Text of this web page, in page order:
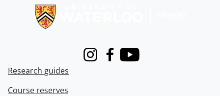
InstagramFacebook
Youtube
Research guides
Course reserves